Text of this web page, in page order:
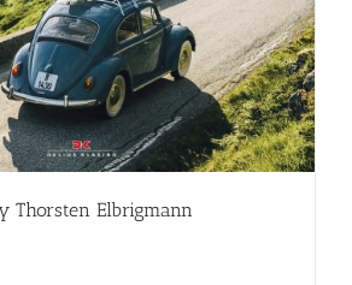
Thorsten Elbrigmann